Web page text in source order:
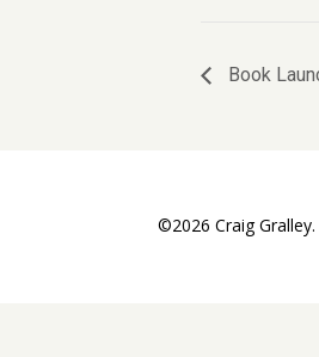
Book
©2026 Craig